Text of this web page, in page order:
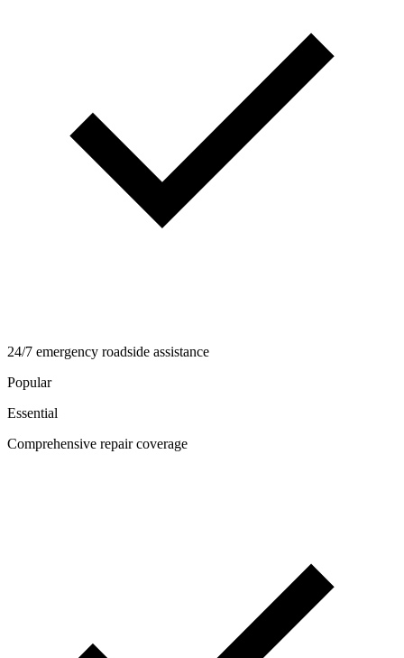
24/7 emergency roadside assistance
Popular
Essential
Comprehensive repair coverage